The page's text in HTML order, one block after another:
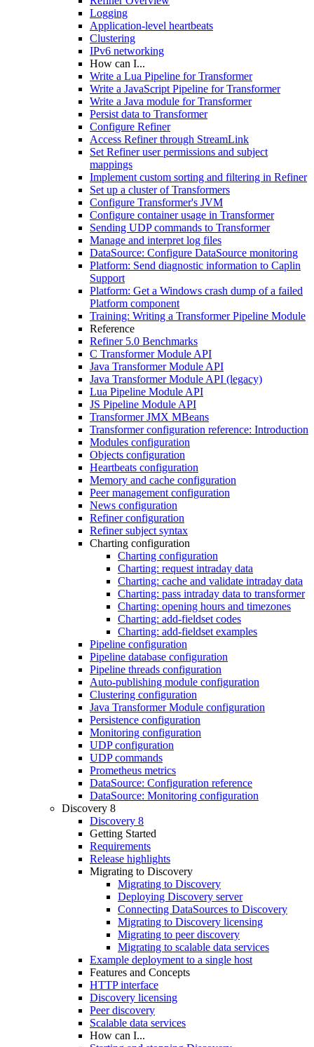
Logging
Application-level heartbeats
Clustering
IPv6 networking
How can I...
Write a Lua Pipeline for Transformer
Write a JavaScript Pipeline for Transformer
Write a Java module for Transformer
Persist data to Transformer
Configure Refiner
Access Refiner through StreamLink
Set Refiner user permissions and subject
mappings
Implement custom sorting and filtering in Refiner
Set up a cluster of Transformers
Configure Transformer's JVM
Configure container usage in Transformer
Sending UDP commands to Transformer
Manage and interpret log files
DataSource: Configure DataSource monitoring
Platform: Send diagnostic information to Caplin
Support
Platform: Get a Windows crash dump of a failed
Platform component
Training: Writing a Transformer Pipeline Module
Reference
Refiner 5.0 Benchmarks
C Transformer Module API
Java Transformer Module API
Java Transformer Module API (legacy)
Lua Pipeline Module API
JS Pipeline Module API
Transformer JMX MBeans
Transformer configuration reference: Introduction
Modules configuration
Objects configuration
Heartbeats configuration
Memory and cache configuration
Peer management configuration
News configuration
Refiner configuration
Refiner subject syntax
Charting configuration
Charting configuration
Charting: request intraday data
Charting: cache and validate intraday data
Charting: pass intraday data to transformer
Charting: opening hours and timezones
Charting: add-fieldset codes
Charting: add-fieldset examples
Pipeline configuration
Pipeline database configuration
Pipeline threads configuration
Auto-publishing module configuration
Clustering configuration
Java Transformer Module configuration
Persistence configuration
Monitoring configuration
UDP configuration
UDP commands
Prometheus metrics
DataSource: Configuration reference
DataSource: Monitoring configuration
Discovery 8
Discovery 8
Getting Started
Requirements
Release highlights
Migrating to Discovery
Migrating to Discovery
Deploying Discovery server
Connecting DataSources to Discovery
Migrating to Discovery licensing
Migrating to peer discovery
Migrating to scalable data services
Example deployment to a single host
Features and Concepts
HTTP interface
Discovery licensing
Peer discovery
Scalable data services
How can I...